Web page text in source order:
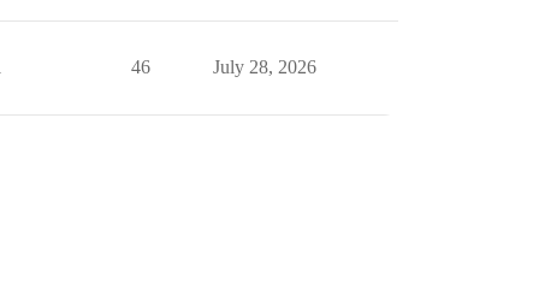
46 July 28, 2026